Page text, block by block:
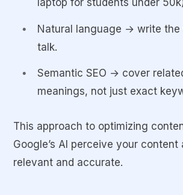
laptop for students under
Natural language → write the
talk.
Semantic SEO → cover
meanings, not just exact
This approach to optimizing
Google’s AI perceive your content
relevant and accurate.